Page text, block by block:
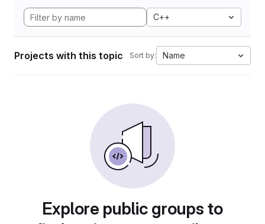
C++
Projects with this topic Sort by: Name
Explore public groups to